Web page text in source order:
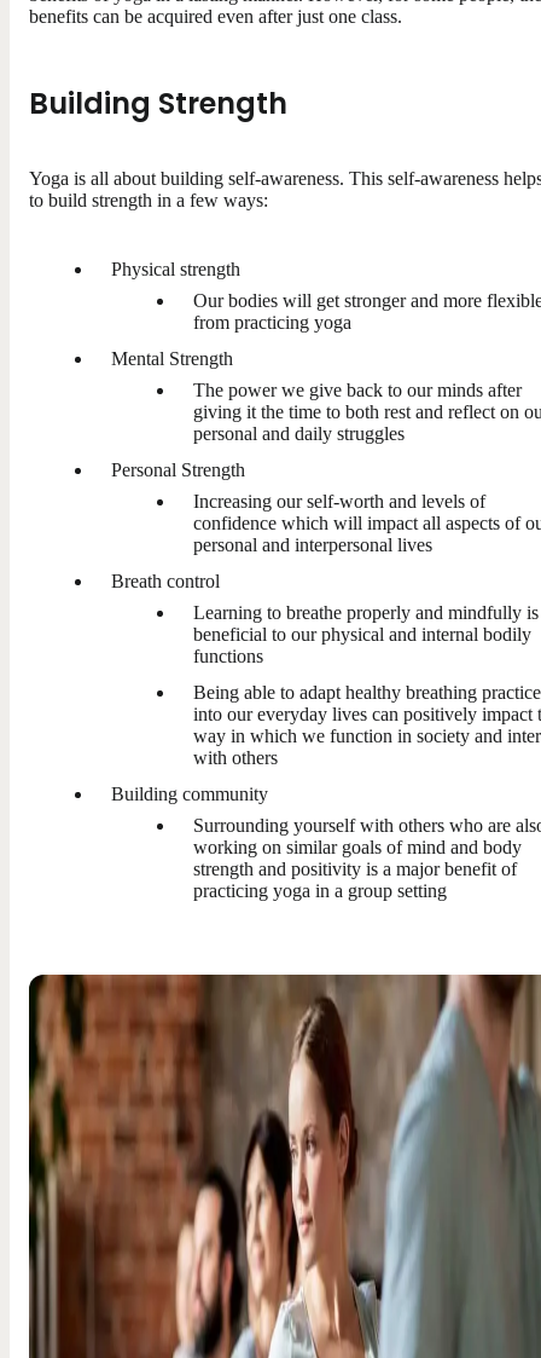
benefits can be acquired even after just one class.
Building Strength
Yoga is all about building self-awareness. This self-awareness
to build strength in a few ways:
Physical strength
Our bodies will get stronger and more
from practicing yoga
Mental Strength
The power we give back to our minds after
giving it the time to both rest and reflect on
personal and daily struggles
Personal Strength
Increasing our self-worth and levels of
confidence which will impact all aspects of
personal and interpersonal lives
Breath control
Learning to breathe properly and mindfully is
beneficial to our physical and internal bodily
functions
Being able to adapt healthy breathing
into our everyday lives can positively impact
way in which we function in society and
with others
Building community
Surrounding yourself with others who are
working on similar goals of mind and body
strength and positivity is a major benefit of
practicing yoga in a group setting